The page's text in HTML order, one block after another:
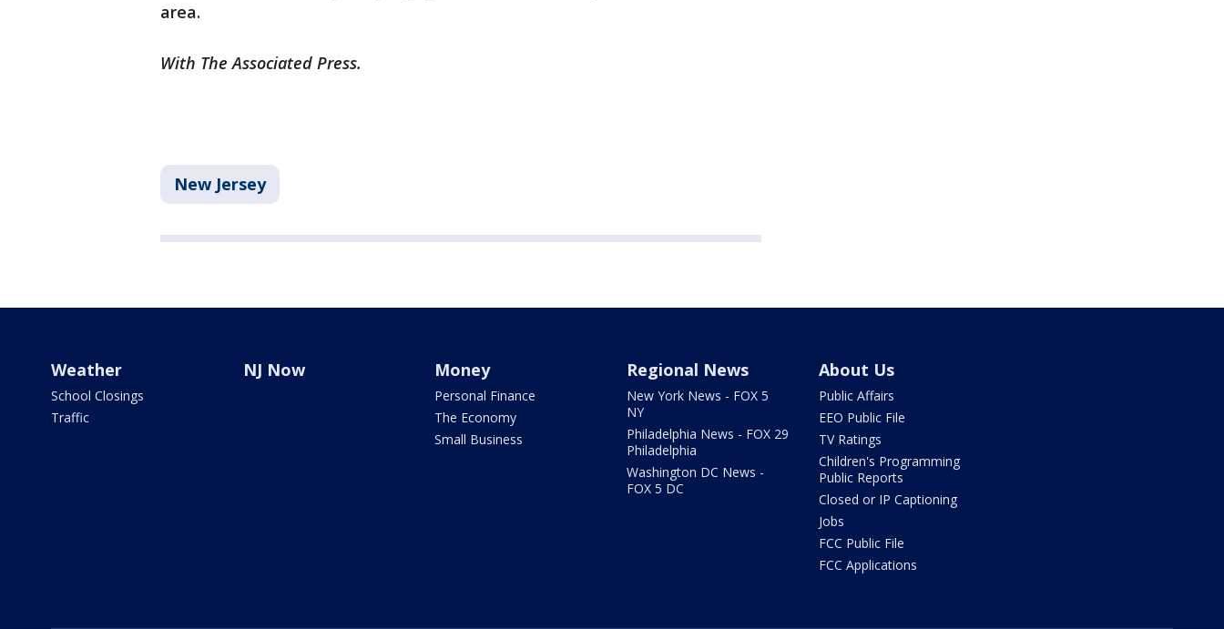
area.
With The Associated Press.
New Jersey
Weather
School Closings
Traffic
NJ Now Money
Personal Finance
The Economy
Small Business
Regional News
New York News - FOX 5
NY
Philadelphia News - FOX 29
Philadelphia
Washington DC News -
FOX 5 DC
About Us
Public Affairs
EEO Public File
TV Ratings
Children's Programming
Public Reports
Closed or IP Captioning
Jobs
FCC Public File
FCC Applications